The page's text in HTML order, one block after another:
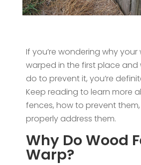
If you’re wondering why
warped in the first place
do to prevent it, you’re
Keep reading to learn more
fences, how to prevent
properly address them.
Why Do Wood
Warp?